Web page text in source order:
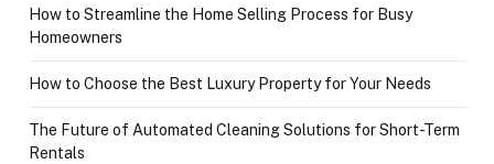
How to Streamline the Home Selling Process for Busy
Homeowners
How to Choose the Best Luxury Property for Your Needs
The Future of Automated Cleaning Solutions for Short-Term
Rentals